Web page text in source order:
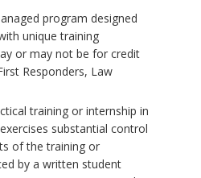
program designed
unique training
or may not be for credit
Responders, Law
training or internship in
substantial control
of the training or
by a written student